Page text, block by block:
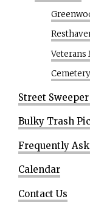
Veterans
Street
Bulky Trash
Frequently
Calendar
Contact Us